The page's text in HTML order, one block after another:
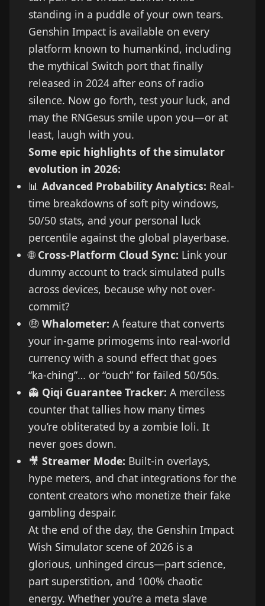
standing in a puddle of your own tears.
Genshin Impact is available on every
platform known to humankind, including
the mythical Switch port that finally
released in 2024 after eons of radio
silence. Now go forth, test your luck, and
may the RNGesus smile upon you—or at
least, laugh with you.
Some epic highlights of the simulator
evolution in 2026:
📊 Advanced Probability Analytics: Real-
time breakdowns of soft pity windows,
50/50 stats, and your personal luck
percentile against the global playerbase.
🌐Cross-Platform Cloud Sync: Link your
dummy account to track simulated pulls
across devices, because why not over-
commit?
🤑 Whalometer: A feature that converts
your in-game primogems into real-world
currency with a sound effect that goes
“ka-ching”… or “ouch” for failed 50/50s.
👻 Qiqi Guarantee Tracker: A merciless
counter that tallies how many times
you’re obliterated by a zombie loli. It
never goes down.
🎥 Streamer Mode: Built-in overlays,
hype meters, and chat integrations for the
content creators who monetize their fake
gambling despair.
At the end of the day, the Genshin Impact
Wish Simulator scene of 2026 is a
glorious, unhinged circus—part science,
part superstition, and 100% chaotic
energy. Whether you’re a meta slave